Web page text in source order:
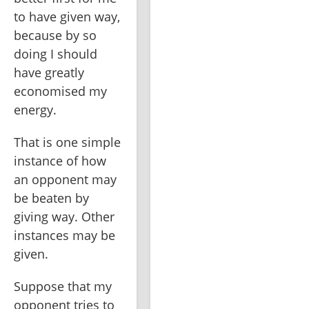
to have given way,
because by so
doing I should
have greatly
economised my
energy.
That is one simple
instance of how
an opponent may
be beaten by
giving way. Other
instances may be
given.
Suppose that my
opponent tries to